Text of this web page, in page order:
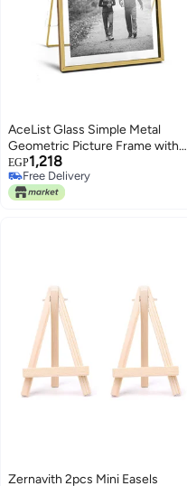
AceList Glass Simple Metal
Geometric Picture Frame with
Plexiglas Cover Collection - 5 x 7
EGP1,218
Free Delivery
Free Delivery
Zernavith 2pcs Mini Easels